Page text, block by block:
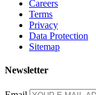
Careers
Terms
Privacy
Data Protection
Sitemap
Newsletter